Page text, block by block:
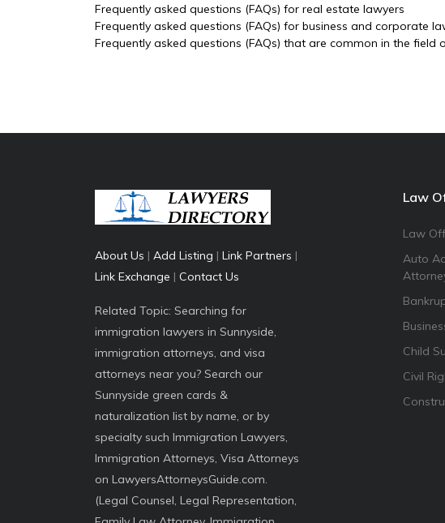
Frequently asked questions (FAQs) for real estate lawyers
Frequently asked questions (FAQs) for business and corporate
Frequently asked questions (FAQs) that are common in the
About Us | Add Listing | Link Partners |
Link Exchange | Contact Us
Related Topic: Searching for
immigration lawyers in Sunnyside,
immigration attorneys, and visa
attorneys near you? Search our
Sunnyside green cards &
naturalization list by name, or by
specialty such Immigration Lawyers,
Immigration Attorneys, Visa Attorneys
on LawyersAttorneysGuide.com.
(Legal Counsel, Legal Representation,
Law
Law
Auto
Child
Civil